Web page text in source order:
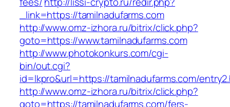
_link=https://tamilnadufarms.com
http://www.omz-izhora.ru/bitrix/click.php?
goto=https://www.tamilnadufarms.com
http://www.photokonkurs.com/cgi-
bin/out.cgi?
id=lkpro&url=https://tamilnadufarms.com/
http://www.omz-izhora.ru/bitrix/click.php?
goto=https://tamilnadufarms.com/fers-